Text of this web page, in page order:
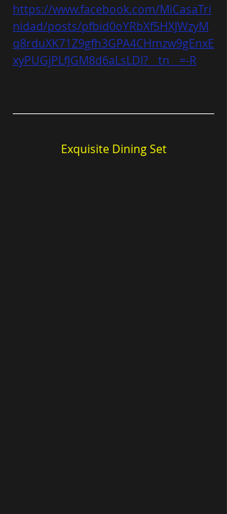
https://www.facebook.com/MiCasaTri
nidad/posts/pfbid0oYRbXf5HXJWzyM
q8rduXK71Z9gfh3GPA4CHmzw9gEnxE
xyPUGjPLfJGM8d6aLsLDl?__tn__=-R
Exquisite Dining Set